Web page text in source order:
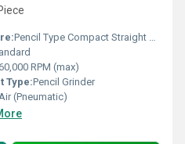
Pencil Type Compact Straight Grinder
RPM (max)
Type:Pencil Grinder
(Pneumatic)